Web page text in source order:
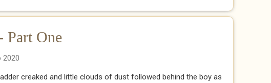
Part One
2020
creaked and little clouds of dust followed behind the boy as